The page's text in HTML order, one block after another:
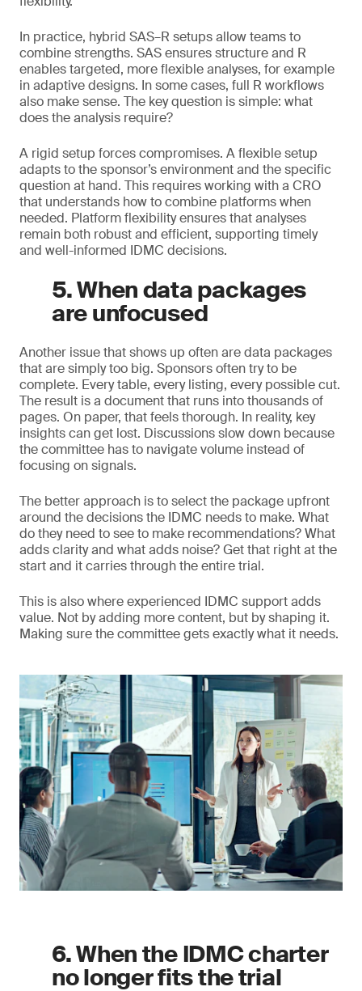
In practice, hybrid SAS–R setups allow teams to
combine strengths. SAS ensures structure and R
enables targeted, more flexible analyses, for example
in adaptive designs. In some cases, full R workflows
also make sense. The key question is simple: what
does the analysis require?
A rigid setup forces compromises. A flexible setup
adapts to the sponsor’s environment and the specific
question at hand. This requires working with a CRO
that understands how to combine platforms when
needed. Platform flexibility ensures that analyses
remain both robust and efficient, supporting timely
and well-informed IDMC decisions.
5. When data packages
are unfocused
Another issue that shows up often are data packages
that are simply too big. Sponsors often try to be
complete. Every table, every listing, every possible cut.
The result is a document that runs into thousands of
pages. On paper, that feels thorough. In reality, key
insights can get lost. Discussions slow down because
the committee has to navigate volume instead of
focusing on signals.
The better approach is to select the package upfront
around the decisions the IDMC needs to make. What
do they need to see to make recommendations? What
adds clarity and what adds noise? Get that right at the
start and it carries through the entire trial.
This is also where experienced IDMC support adds
value. Not by adding more content, but by shaping it.
Making sure the committee gets exactly what it needs.
6. When the IDMC charter
no longer fits the trial